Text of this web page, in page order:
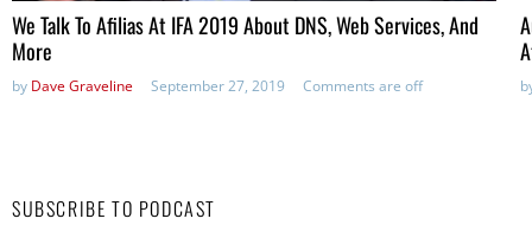
We Talk To Afilias At IFA 2019 About DNS, Web Services, And
More
by Dave Graveline September 27, 2019 Comments are off
SUBSCRIBE TO PODCAST